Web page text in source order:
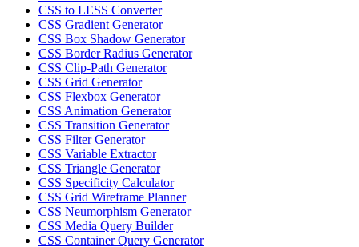
CSS to LESS Converter
CSS Gradient Generator
CSS Box Shadow Generator
CSS Border Radius Generator
CSS Clip-Path Generator
CSS Grid Generator
CSS Flexbox Generator
CSS Animation Generator
CSS Transition Generator
CSS Filter Generator
CSS Variable Extractor
CSS Triangle Generator
CSS Specificity Calculator
CSS Grid Wireframe Planner
CSS Neumorphism Generator
CSS Media Query Builder
CSS Container Query Generator